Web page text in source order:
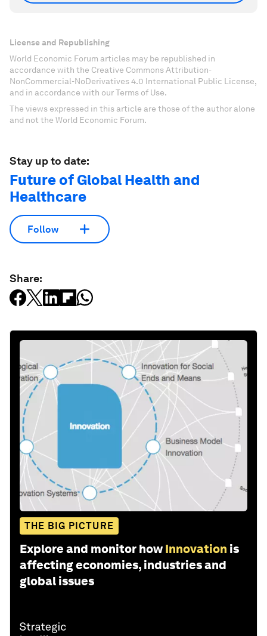
License and Republishing
World Economic Forum articles may be republished in
accordance with the Creative Commons Attribution-
NonCommercial-NoDerivatives 4.0 International Public License,
and in accordance with our Terms of Use.
The views expressed in this article are those of the author alone
and not the World Economic Forum.
Stay up to date:
Future of Global Health and
Healthcare
Follow
Share:
THE BIG PICTURE
Explore and monitor how Innovation is
affecting economies, industries and
global issues